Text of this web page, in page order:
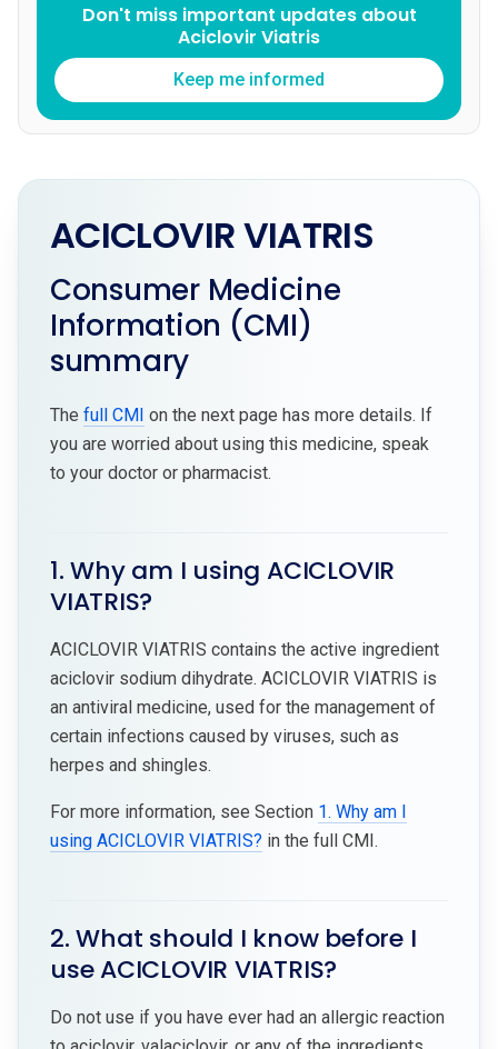
Don't miss important updates about
Aciclovir Viatris
Keep me informed
ACICLOVIR VIATRIS
Consumer Medicine
Information (CMI)
summary
The full CMI on the next page has more details. If
you are worried about using this medicine, speak
to your doctor or pharmacist.
1. Why am I using ACICLOVIR
VIATRIS?
ACICLOVIR VIATRIS contains the active ingredient
aciclovir sodium dihydrate. ACICLOVIR VIATRIS is
an antiviral medicine, used for the management of
certain infections caused by viruses, such as
herpes and shingles.
For more information, see Section 1. Why am I
using ACICLOVIR VIATRIS? in the full CMI.
2. What should I know before I
use ACICLOVIR VIATRIS?
Do not use if you have ever had an allergic reaction